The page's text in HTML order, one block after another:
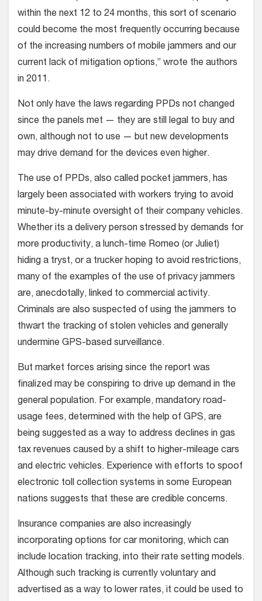
within the next 12 to 24 months, this sort of scenario
could become the most frequently occurring because
of the increasing numbers of mobile jammers and our
current lack of mitigation options,” wrote the authors
in 2011.
Not only have the laws regarding PPDs not changed
since the panels met — they are still legal to buy and
own, although not to use — but new developments
may drive demand for the devices even higher.
The use of PPDs, also called pocket jammers, has
largely been associated with workers trying to avoid
minute-by-minute oversight of their company vehicles.
Whether its a delivery person stressed by demands for
more productivity, a lunch-time Romeo (or Juliet)
hiding a tryst, or a trucker hoping to avoid restrictions,
many of the examples of the use of privacy jammers
are, anecdotally, linked to commercial activity.
Criminals are also suspected of using the jammers to
thwart the tracking of stolen vehicles and generally
undermine GPS-based surveillance.
But market forces arising since the report was
finalized may be conspiring to drive up demand in the
general population. For example, mandatory road-
usage fees, determined with the help of GPS, are
being suggested as a way to address declines in gas
tax revenues caused by a shift to higher-mileage cars
and electric vehicles. Experience with efforts to spoof
electronic toll collection systems in some European
nations suggests that these are credible concerns.
Insurance companies are also increasingly
incorporating options for car monitoring, which can
include location tracking, into their rate setting models.
Although such tracking is currently voluntary and
advertised as a way to lower rates, it could be used to